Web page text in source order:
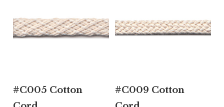
#C005 Cotton
#C009 Cotton